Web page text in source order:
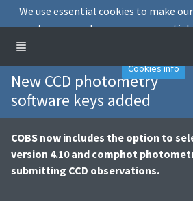
New CCD photometry
software keys added
COBS now includes the option to
version 4.10 and comphot
submitting CCD observations.
We use essential cookies to make
consent, we may also use non-
experience and analyse website traffic.
Cookies info